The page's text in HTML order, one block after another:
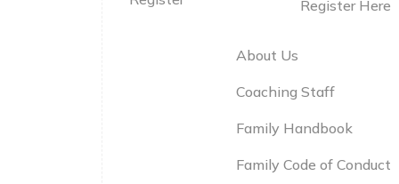
Register Here
About Us
Coaching Staff
Family Handbook
Family Code of Conduct